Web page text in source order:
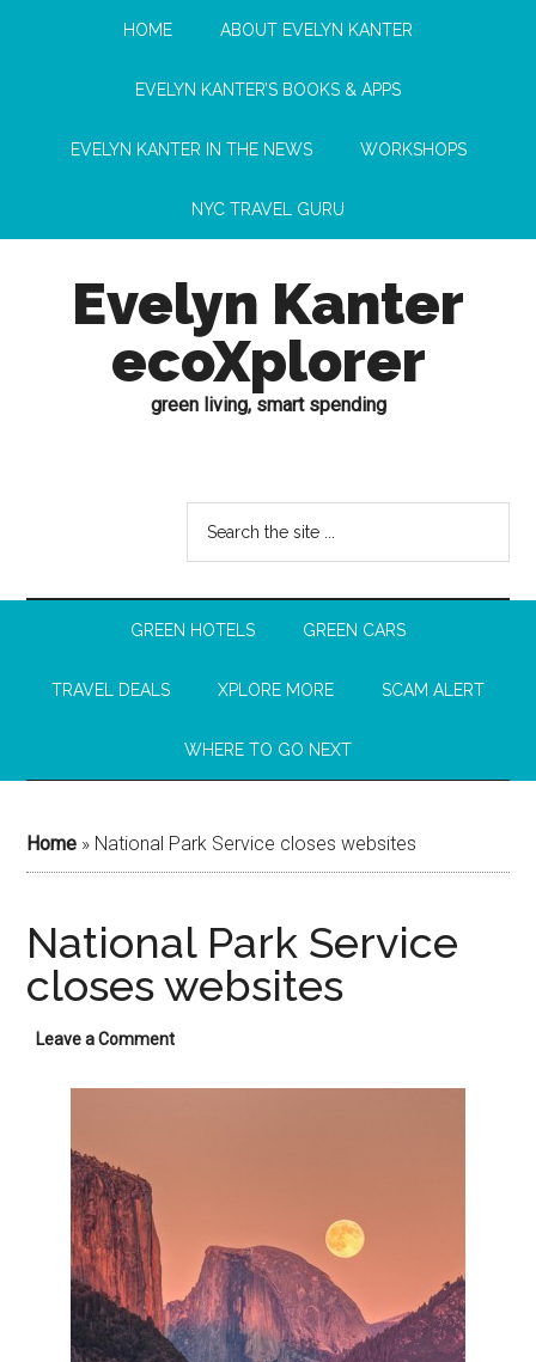
HOME ABOUT EVELYN KANTER
EVELYN KANTER’S BOOKS & APPS
EVELYN KANTER IN THE NEWS WORKSHOPS
NYC TRAVEL GURU
Evelyn Kanter
ecoXplorer
green living, smart spending
GREEN HOTELS GREEN CARS
TRAVEL DEALS XPLORE MORE SCAM ALERT
WHERE TO GO NEXT
Home » National Park Service closes websites
National Park Service
closes websites
Leave a Comment